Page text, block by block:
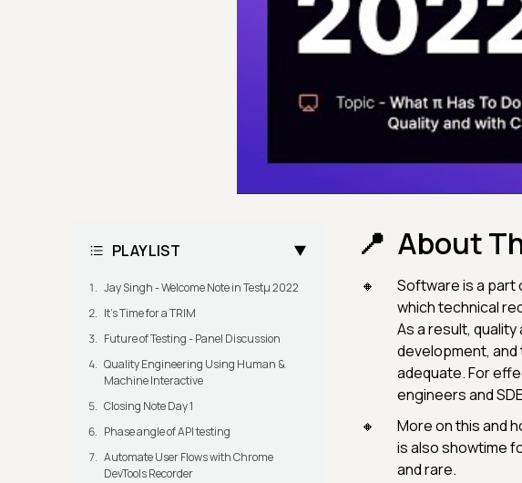
PLAYLIST
Jay Singh - Welcome Note in Testμ 2022
It's Time for a TRIM
Future of Testing - Panel Discussion
Quality Engineering Using Human &
Machine Interactive
Closing Note Day 1
Phase angle of API testing
Automate User Flows with Chrome
DevTools Recorder
About
Software is a part
which technical
As a result,
development,
adequate. For
engineers and
More on this and
is also showtime
and rare.